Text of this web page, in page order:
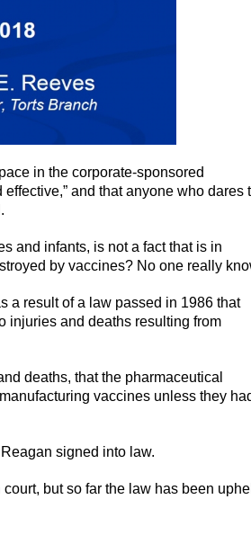
in the corporate-sponsored
and that anyone who dares
and infants, is not a fact that is in
by vaccines? No one really
a result of a law passed in 1986 that
injuries and deaths resulting from
deaths, that the pharmaceutical
vaccines unless they
signed into law.
but so far the law has been